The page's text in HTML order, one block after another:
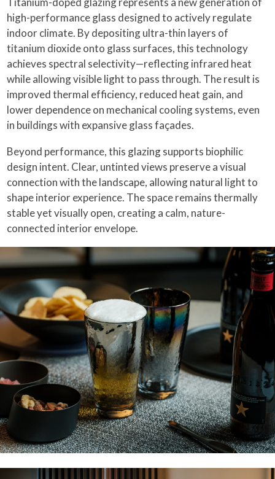
high-performance glass designed to actively regulate
indoor climate. By depositing ultra-thin layers of
titanium dioxide onto glass surfaces, this technology
achieves spectral selectivity—reflecting infrared heat
while allowing visible light to pass through. The result is
improved thermal efficiency, reduced heat gain, and
lower dependence on mechanical cooling systems, even
in buildings with expansive glass façades.
Beyond performance, this glazing supports biophilic
design intent. Clear, untinted views preserve a visual
connection with the landscape, allowing natural light to
shape interior experience. The space remains thermally
stable yet visually open, creating a calm, nature-
connected interior envelope.